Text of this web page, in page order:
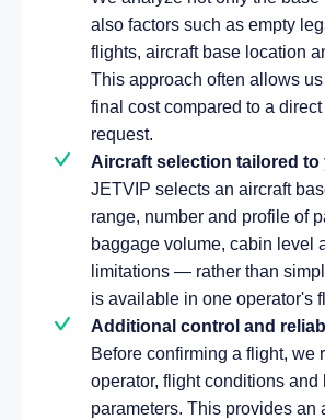
also factors such as empty
flights, aircraft base location
This approach often allows
final cost compared to a
request.
Aircraft selection tailored
JETVIP selects an aircraft
range, number and profile of
baggage volume, cabin level
limitations — rather than
is available in one operator's
Additional control and
Before confirming a flight, we
operator, flight conditions and
parameters. This provides an